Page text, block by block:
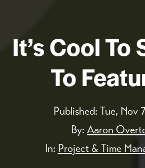
It’s Cool To
To
Published: Tue, Nov
By: Aaron
In: Project & Time